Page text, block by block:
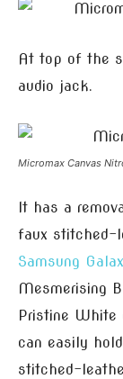
At top of the
audio jack.
Micromax Canvas
It has a
faux stitched-
Samsung
Mesmerising
Pristine White
can easily
stitched-